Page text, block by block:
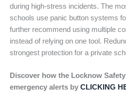
during high-stress incidents. The
schools use panic button systems
further recommend using multiple
instead of relying on one tool.
strongest protection for a private
Discover how the Locknow
emergency alerts by CLICKING